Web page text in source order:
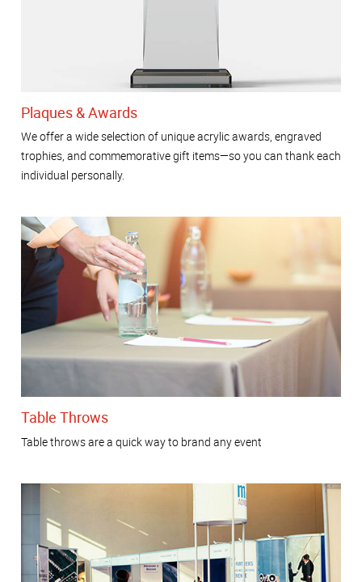
Plaques & Awards
We offer a wide selection of unique acrylic awards, engraved
trophies, and commemorative gift items—so you can thank each
individual personally.
Table Throws
Table throws are a quick way to brand any event